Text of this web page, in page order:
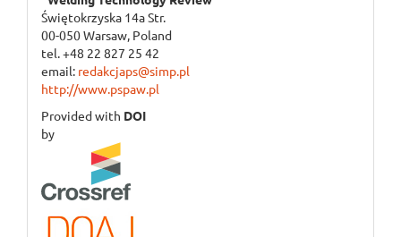
Świętokrzyska 14a Str.
00-050 Warsaw, Poland
tel. +48 22 827 25 42
email: redakcjaps@simp.pl
http://www.pspaw.pl
Provided with DOI
by